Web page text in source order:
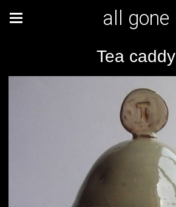
all gone
Tea caddy